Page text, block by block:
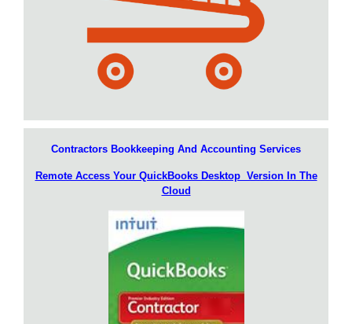
Contractors Bookkeeping And Accounting Services
Remote Access Your QuickBooks Desktop Version In The
Cloud